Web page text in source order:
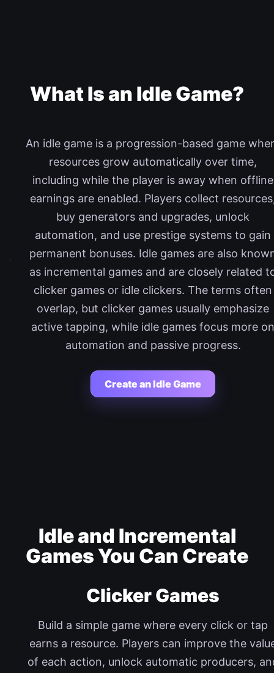
What Is an Idle Game?
An idle game is a progression-based game
resources grow automatically over time,
including while the player is away when offline
earnings are enabled. Players collect
buy generators and upgrades, unlock
automation, and use prestige systems to gain
permanent bonuses. Idle games are also
as incremental games and are closely related
clicker games or idle clickers. The terms often
overlap, but clicker games usually emphasize
active tapping, while idle games focus more on
automation and passive progress.
Create an Idle Game
Idle and Incremental
Games You Can Create
Clicker Games
Build a simple game where every click or tap
earns a resource. Players can improve the
of each action, unlock automatic producers,